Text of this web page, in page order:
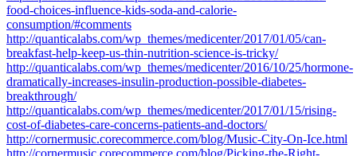
food-choices-influence-kids-soda-and-calorie-
consumption/#comments
http://quanticalabs.com/wp_themes/medicenter/2017/01/05/can-
breakfast-help-keep-us-thin-nutrition-science-is-tricky/
http://quanticalabs.com/wp_themes/medicenter/2016/10/25/hormone-
dramatically-increases-insulin-production-possible-diabetes-
breakthrough/
http://quanticalabs.com/wp_themes/medicenter/2017/01/15/rising-
cost-of-diabetes-care-concerns-patients-and-doctors/
http://cornermusic.corecommerce.com/blog/Music-City-On-Ice.html
http://cornermusic.corecommerce.com/blog/Picking-the-Right-